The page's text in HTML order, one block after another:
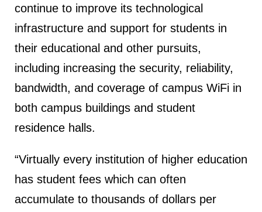
continue to improve its technological
infrastructure and support for students in
their educational and other pursuits,
including increasing the security, reliability,
bandwidth, and coverage of campus WiFi in
both campus buildings and student
residence halls.
“Virtually every institution of higher education
has student fees which can often
accumulate to thousands of dollars per